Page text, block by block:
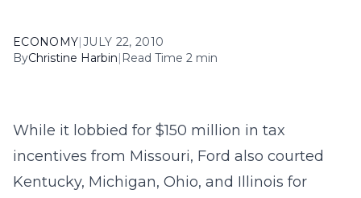
ECONOMY|JULY 22, 2010
ByChristine Harbin| Read Time 2 min
While it lobbied for $150 million in tax
incentives from Missouri, Ford also courted
Kentucky, Michigan, Ohio, and Illinois for